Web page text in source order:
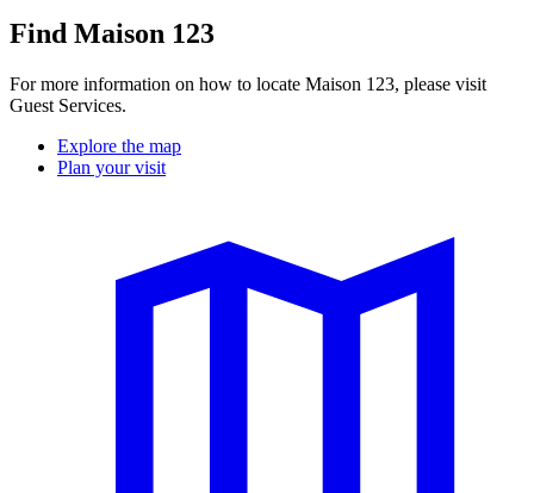
Find Maison 123
For more information on how to locate Maison 123, please visit
Guest Services.
Explore the map
Plan your visit